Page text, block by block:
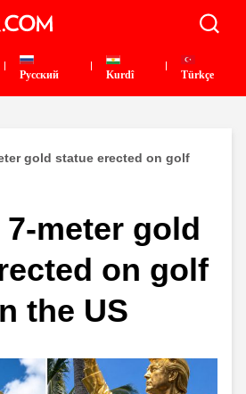
Pусский Kurdî Türkçe
gold statue erected on golf
meter gold
on golf
the US